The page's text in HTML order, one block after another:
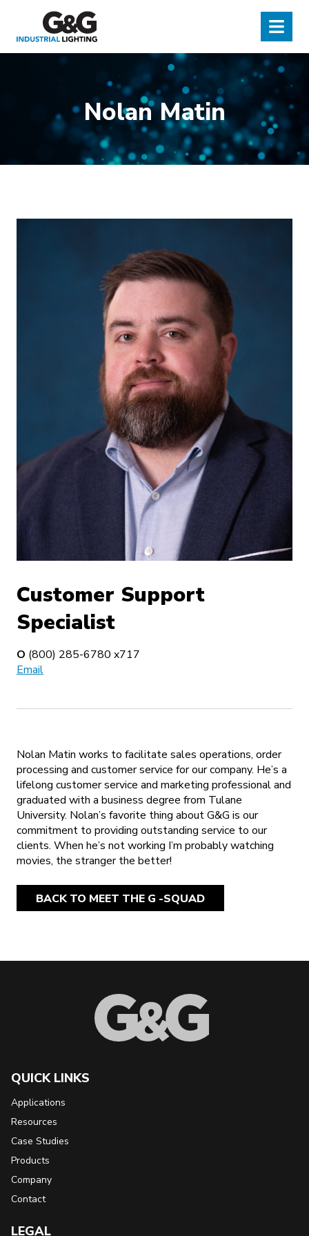
G&G Industrial Lighting Menu
Nolan Matin
Customer Support
Specialist
O (800) 285-6780 x717
Email
Nolan Matin works to facilitate sales operations, order
processing and customer service for our company. He’s a
lifelong customer service and marketing professional and
graduated with a business degree from Tulane
University. Nolan’s favorite thing about G&G is our
commitment to providing outstanding service to our
clients. When he’s not working I’m probably watching
movies, the stranger the better!
BACK TO MEET THE G -SQUAD
QUICK LINKS
Applications
Resources
Case Studies
Products
Company
Contact
LEGAL